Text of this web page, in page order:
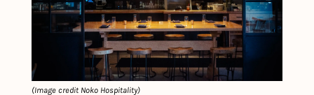
(Image credit Noko Hospitality)